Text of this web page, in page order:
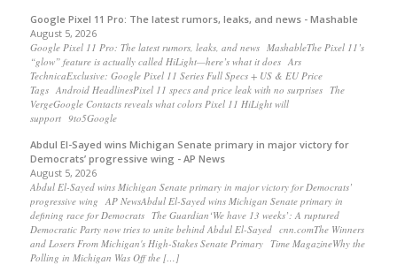
Google Pixel 11 Pro: The latest rumors, leaks, and news - Mashable
August 5, 2026
Google Pixel 11 Pro: The latest rumors, leaks, and news MashableThe Pixel 11’s
“glow” feature is actually called HiLight—here’s what it does Ars
TechnicaExclusive: Google Pixel 11 Series Full Specs + US & EU Price
Tags Android HeadlinesPixel 11 specs and price leak with no surprises The
VergeGoogle Contacts reveals what colors Pixel 11 HiLight will
support 9to5Google
Abdul El-Sayed wins Michigan Senate primary in major victory for
Democrats’ progressive wing - AP News
August 5, 2026
Abdul El-Sayed wins Michigan Senate primary in major victory for Democrats’
progressive wing AP NewsAbdul El-Sayed wins Michigan Senate primary in
defining race for Democrats The Guardian‘We have 13 weeks’: A ruptured
Democratic Party now tries to unite behind Abdul El-Sayed cnn.comThe Winners
and Losers From Michigan's High-Stakes Senate Primary Time MagazineWhy the
Polling in Michigan Was Off the […]